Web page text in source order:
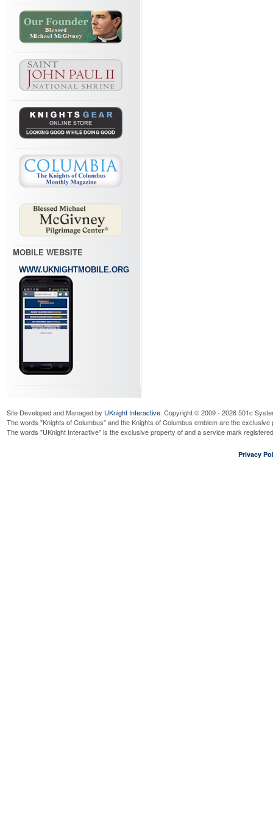
MOBILE WEBSITE
WWW.UKNIGHTMOBILE.ORG
Site Developed and Managed by UKnight Interactive. Copyright © 2009 - 2026 501c
The words "Knights of Columbus" and the Knights of Columbus emblem are the
The words "UKnight Interactive" is the exclusive property of and a service mark
Privacy